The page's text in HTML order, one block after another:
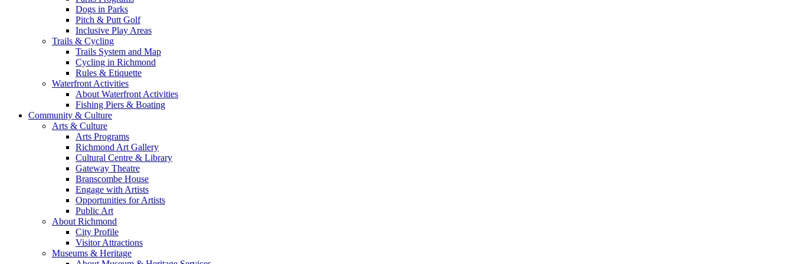
Dogs in Parks
Pitch & Putt Golf
Inclusive Play Areas
Trails & Cycling
Trails System and Map
Cycling in Richmond
Rules & Etiquette
Waterfront Activities
About Waterfront Activities
Fishing Piers & Boating
Community & Culture
Arts & Culture
Arts Programs
Richmond Art Gallery
Cultural Centre & Library
Gateway Theatre
Branscombe House
Engage with Artists
Opportunities for Artists
Public Art
About Richmond
City Profile
Visitor Attractions
Museums & Heritage